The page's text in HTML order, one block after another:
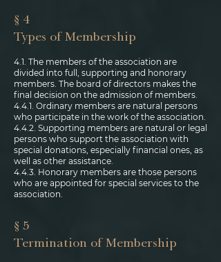
§ 4
Types of Membership
4.1. The members of the association are
divided into full, supporting and honorary
members. The board of directors makes the
final decision on the admission of members.
4.4.1. Ordinary members are natural persons
who participate in the work of the association.
4.4.2. Supporting members are natural or legal
persons who support the association with
special donations, especially financial ones, as
well as other assistance.
4.4.3. Honorary members are those persons
who are appointed for special services to the
association.
§ 5
Termination of Membership